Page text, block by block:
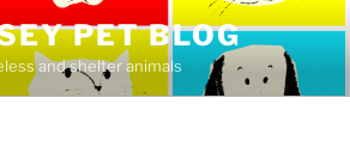
PET BLOG
and shelter animals